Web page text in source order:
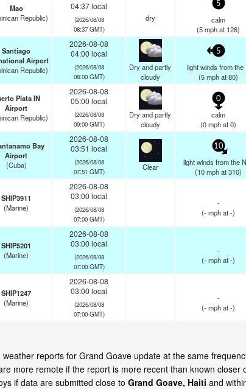
Mao
Republic)
04:37 local
(2026/08/08
08:37 GMT)
dry
5
calm
(5mphat 126)
Santiago
Airport
Republic)
2026-08-08
04:00 local
(2026/08/08
08:00 GMT)
Dry and partly
cloudy
5
light winds from the
(5mphat 80)
Plata IN
Airport
Republic)
2026-08-08
05:00 local
(2026/08/08
09:00 GMT)
Dry and partly
cloudy
0
calm
(0mphat 0)
Bay
Airport
(Cuba)
2026-08-08
03:51 local
(2026/08/08
07:51 GMT)
Clear
10
light winds from the
(10mphat 310)
SHIP3911
(Marine)
2026-08-08
03:00 local
(2026/08/08
07:00 GMT)
-
(-mphat -)
SHIP5201
(Marine)
2026-08-08
03:00 local
(2026/08/08
07:00 GMT)
-
(-mphat -)
SHIP1247
(Marine)
2026-08-08
03:00 local
(2026/08/08
07:00 GMT)
-
(-mphat -)
weather reports for Grand Goave update at the same
more remote if the report is more recent than known closer
if data are submitted close to Grand Goave, Haiti and